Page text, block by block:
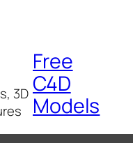
3D
Free
C4D
Models